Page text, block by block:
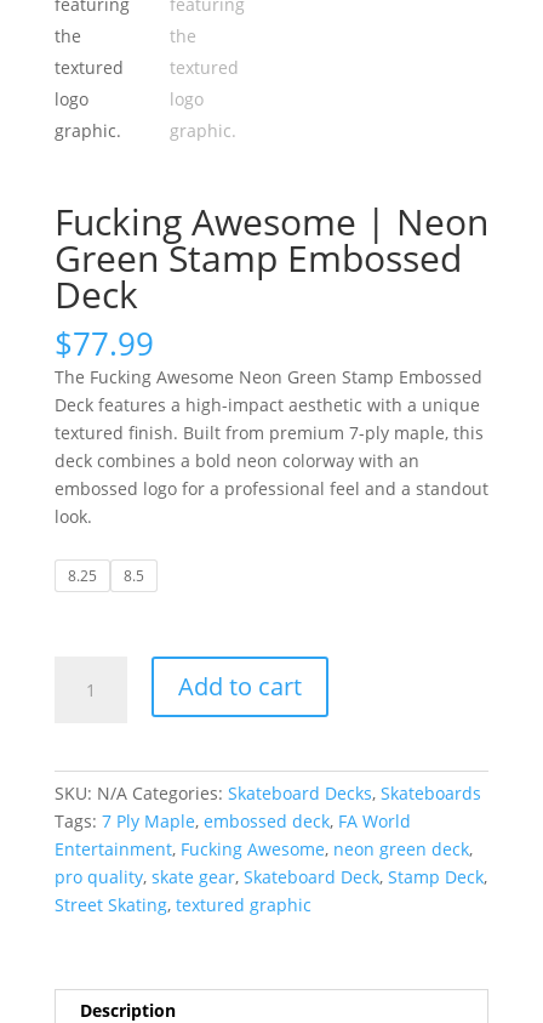
Fucking Awesome | Neon
Green Stamp Embossed
Deck
$77.99
The Fucking Awesome Neon Green Stamp Embossed
Deck features a high-impact aesthetic with a unique
textured finish. Built from premium 7-ply maple, this
deck combines a bold neon colorway with an
embossed logo for a professional feel and a standout
look.
8.25 8.5
Awesome
Embossed
quantity
Add to cart
SKU: N/A Categories: Skateboard Decks, Skateboards
Tags: 7 Ply Maple, embossed deck, FA World
Entertainment, Fucking Awesome, neon green deck,
pro quality, skate gear, Skateboard Deck, Stamp Deck,
Street Skating, textured graphic
Description